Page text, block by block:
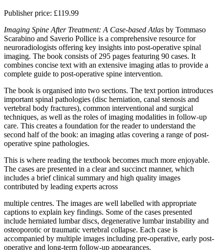
Publisher price: £119.99
Imaging Spine After Treatment: A Case-based Atlas by Tommaso
Scarabino and Saverio Pollice is a comprehensive resource for
neuroradiologists offering key insights into post-operative spinal
imaging. The book consists of 295 pages featuring 90 cases. It
combines concise text with an extensive imaging atlas to provide a
complete guide to post-operative spine intervention.
The book is organised into two sections. The text portion introduces
important spinal pathologies (disc herniation, canal stenosis and
vertebral body fractures), common interventional and surgical
techniques, as well as the roles of imaging modalities in follow-up
care. This creates a foundation for the reader to understand the
second half of the book: an imaging atlas covering a range of post-
operative spine pathologies.
This is where reading the textbook becomes much more enjoyable.
The cases are presented in a clear and succinct manner, which
includes a brief clinical summary and high quality images
contributed by leading experts across
multiple centres. The images are well labelled with appropriate
captions to explain key findings. Some of the cases presented
include herniated lumbar discs, degenerative lumbar instability and
osteoporotic or traumatic vertebral collapse. Each case is
accompanied by multiple images including pre-operative, early post-
operative and long-term follow-up appearances.